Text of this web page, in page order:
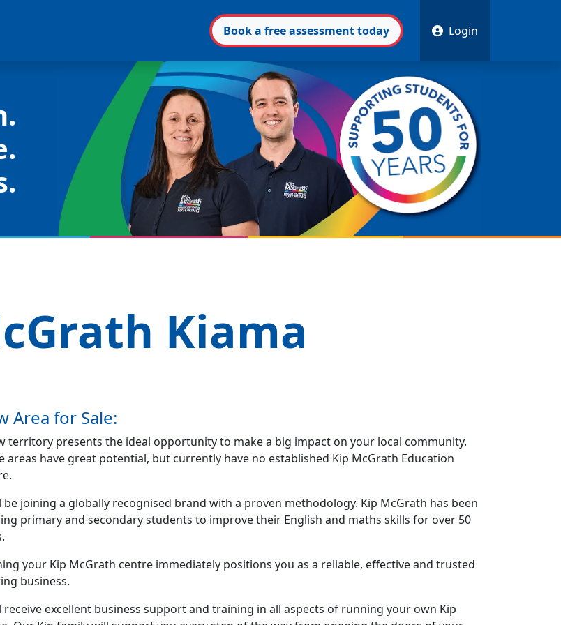
Booka freeassessmenttoday Login
Kiama
Area for Sale:
territory presents the ideal opportunity to make a big impact on your local community.
areas have great potential, but currently have no established Kip McGrath Education
be joining a globally recognised brand with a proven methodology. Kip McGrath has been
primary and secondary students to improve their English and maths skills for over 50
your Kip McGrath centre immediately positions you as a reliable, effective and trusted
business.
receive excellent business support and training in all aspects of running your own Kip